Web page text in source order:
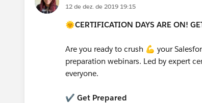
12 de dez. de 2019 19:15
🌞CERTIFICATION DAYS ARE ON!
Are you ready to crush 💪 your
preparation webinars. Led by expert
everyone.
✔️ Get Prepared